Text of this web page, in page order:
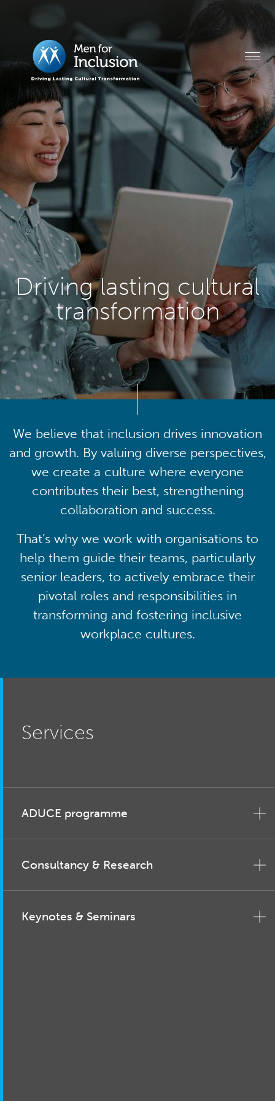
Driving lasting cultural
transformation
We believe that inclusion drives innovation
and growth. By valuing diverse perspectives,
we create a culture where everyone
contributes their best, strengthening
collaboration and success.
That’s why we work with organisations to
help them guide their teams, particularly
senior leaders, to actively embrace their
pivotal roles and responsibilities in
transforming and fostering inclusive
workplace cultures.
Services
ADUCE programme
Consultancy & Research
Keynotes & Seminars